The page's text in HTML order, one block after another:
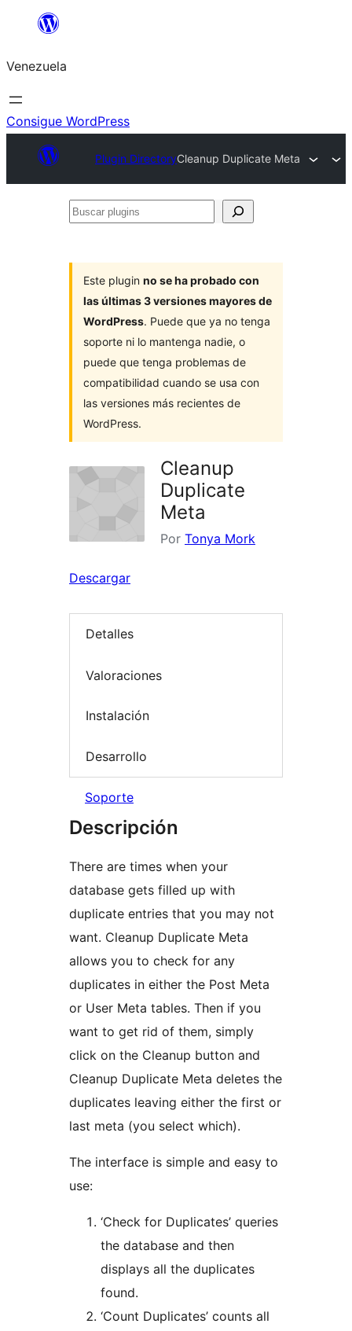
Saltar
contenido
Venezuela
Consigue WordPress
Plugin DirectoryCleanup Duplicate Meta
Buscar
Este plugin no se ha probado con
las últimas 3 versiones mayores de
WordPress. Puede que ya no tenga
soporte ni lo mantenga nadie, o
puede que tenga problemas de
compatibilidad cuando se usa con
las versiones más recientes de
WordPress.
Cleanup
Duplicate
Meta
Por Tonya Mork
Descargar
Detalles
Valoraciones
Instalación
Desarrollo
Soporte
Descripción
There are times when your
database gets filled up with
duplicate entries that you may not
want. Cleanup Duplicate Meta
allows you to check for any
duplicates in either the Post Meta
or User Meta tables. Then if you
want to get rid of them, simply
click on the Cleanup button and
Cleanup Duplicate Meta deletes the
duplicates leaving either the first or
last meta (you select which).
The interface is simple and easy to
use:
‘Check for Duplicates’ queries
the database and then
displays all the duplicates
found.
‘Count Duplicates’ counts all